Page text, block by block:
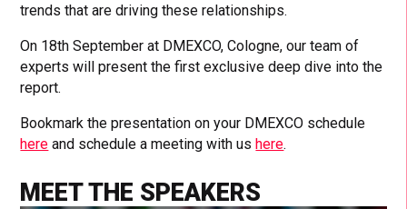
trends that are driving these relationships.
On 18th September at DMEXCO, Cologne, our team of
experts will present the first exclusive deep dive into the
report.
Bookmark the presentation on your DMEXCO schedule
here and schedule a meeting with us here.
MEET THE SPEAKERS